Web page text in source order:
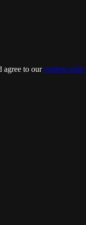
agree to our content